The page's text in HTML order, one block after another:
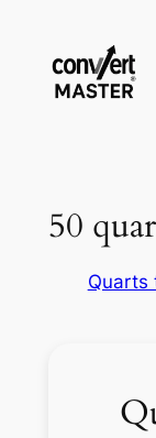
contenu
50
Quarts